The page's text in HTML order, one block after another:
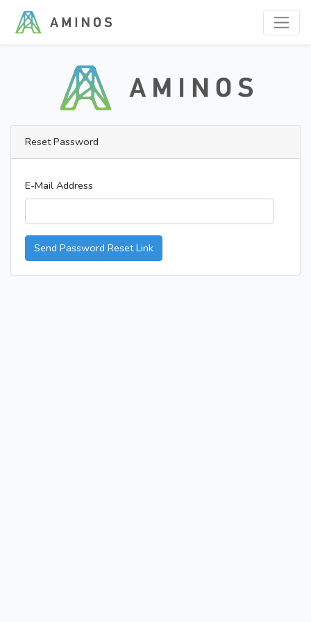
Reset Password
E-Mail Address
Send Password Reset Link